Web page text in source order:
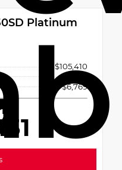
Platinum
$105,410
+$490
- $6,769